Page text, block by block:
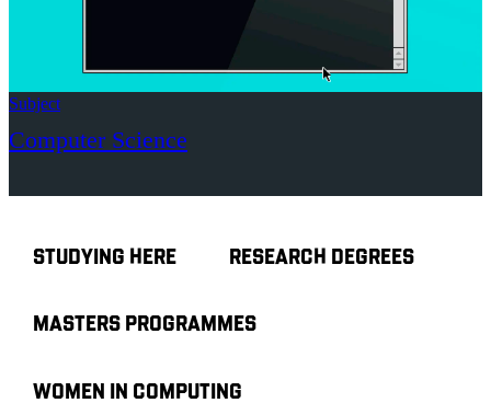
Subject
Computer Science
STUDYING HERE RESEARCH DEGREES
MASTERS PROGRAMMES
WOMEN IN COMPUTING